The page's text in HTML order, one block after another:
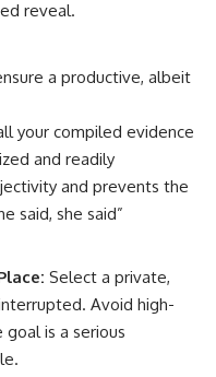
reveal.
a productive, albeit
your compiled evidence
and readily
and prevents the
said, she said”
Select a private,
Avoid high-
is a serious